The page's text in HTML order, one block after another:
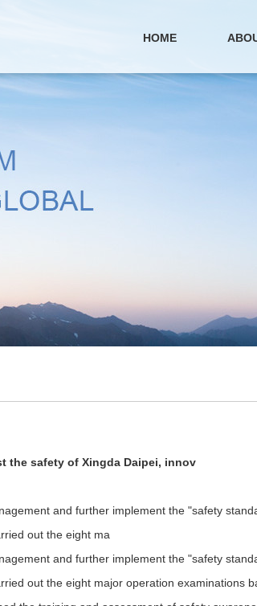
HOME
the safety of Xingda Daipei, innov
and further implement the "safety
out the eight ma
and further implement the "safety
out the eight major operation examinations